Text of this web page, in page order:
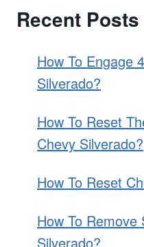
Recent Posts
How To Engage
Silverado?
How To Reset
Chevy Silverado?
How To Reset
How To
Silverado?